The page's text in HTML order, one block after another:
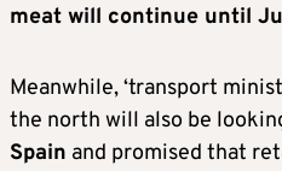
meat will continue until
Meanwhile, ‘transport
the north will also be
Spain and promised that